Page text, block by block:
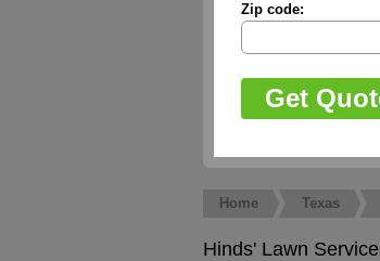
Zip code:
Home Texas
Hinds' Lawn Service